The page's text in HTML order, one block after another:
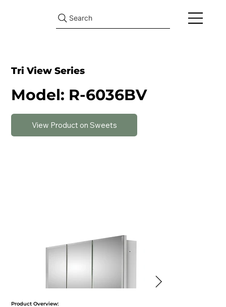
Search
Product Overview:
Tri View Series
Model: R-6036BV
View Product on Sweets